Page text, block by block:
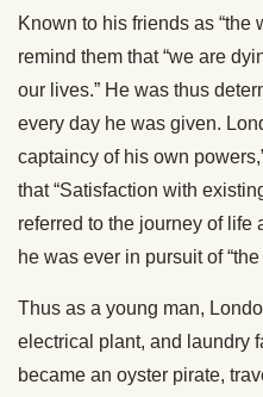
Known to his friends as “the
remind them that “we are
our lives.” He was thus
every day he was given.
captaincy of his own
that “Satisfaction with
referred to the journey of life
he was ever in pursuit of
Thus as a young man,
electrical plant, and laundry
became an oyster pirate,